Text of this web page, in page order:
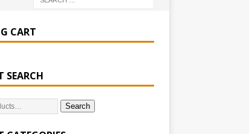
CART
SEARCH
Search